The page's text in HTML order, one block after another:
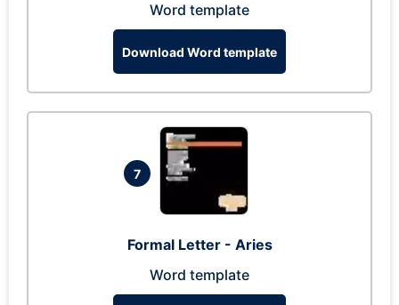
Word template
Download Word template
7
Formal Letter - Aries
Word template